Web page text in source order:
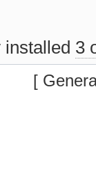
installed 3
[